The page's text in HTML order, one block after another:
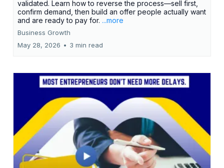
validated. Learn how to reverse the process—sell first,
confirm demand, then build an offer people actually want
and are ready to pay for. ...more
Business Growth
May 28, 2026 • 3 min read